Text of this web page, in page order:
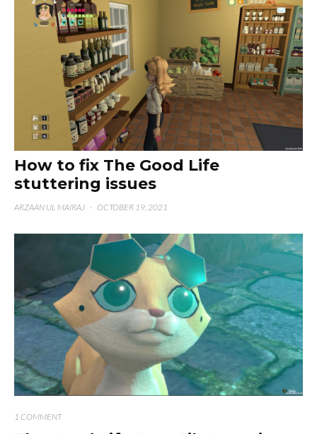
How to fix The Good Life
stuttering issues
ARZAAN UL MAIRAJ · OCTOBER 19, 2021
1 COMMENT